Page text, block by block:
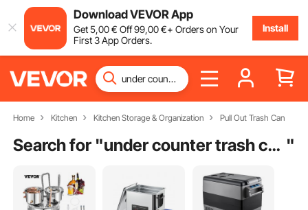
Download VEVOR App
Get5,00€ Off99,00€+ Orders on Your
First 3 App Orders.
Install
Home Kitchen Kitchen Storage & Organization Pull Out Trash Can
Search for " under counter trash can "